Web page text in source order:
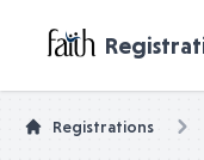
Registrations